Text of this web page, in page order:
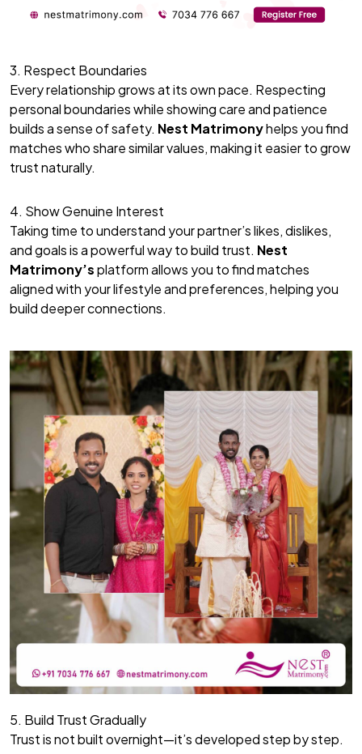
3. Respect Boundaries
Every relationship grows at its own pace. Respecting
personal boundaries while showing care and patience
builds a sense of safety. Nest Matrimonyhelps you find
matches who share similar values, making it easier to grow
trust naturally.
4. Show Genuine Interest
Taking time to understand your partner’s likes, dislikes,
and goals is a powerful way to build trust. Nest
Matrimony’splatform allows you to find matches
aligned with your lifestyle and preferences, helping you
build deeper connections.
5. Build Trust Gradually
Trust is not built overnight—it’s developed step by step.